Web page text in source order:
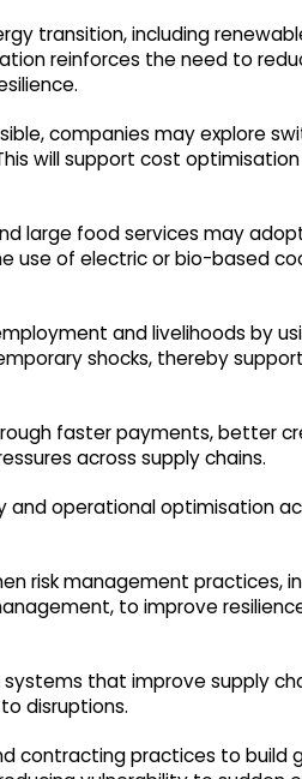
transition, including
reinforces the need to
companies may explore
will support cost
large food services may
use of electric or bio-based
and livelihoods by
shocks, thereby
faster payments, better
across supply chains.
and operational optimisation
risk management practices,
to improve
that improve supply
disruptions.
contracting practices to build